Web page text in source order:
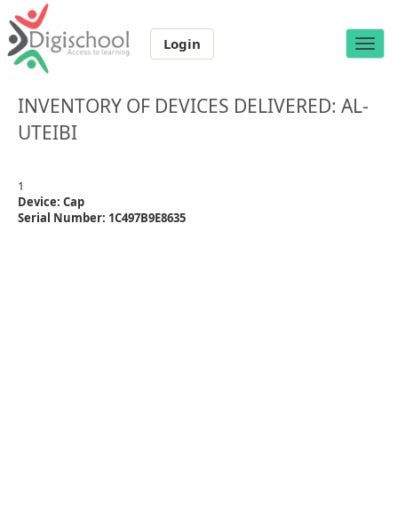
Toggle
Login
INVENTORY OF DEVICES DELIVERED: AL-
UTEIBI
1
Device: Cap
Serial Number: 1C497B9E8635